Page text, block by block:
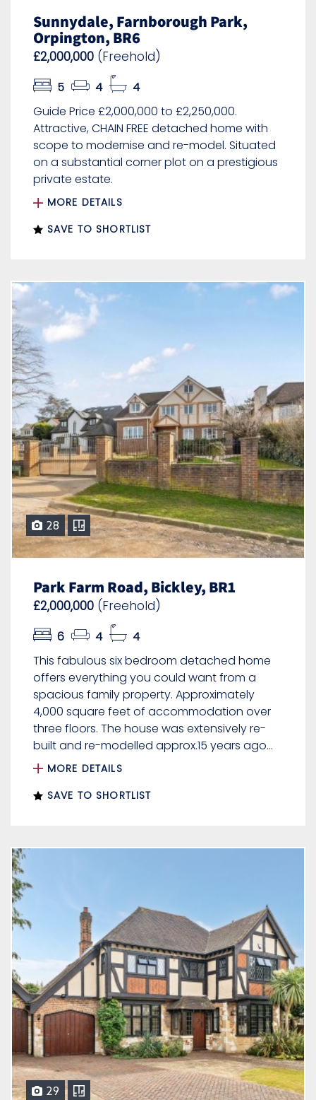
Sunnydale, Farnborough Park,
Orpington, BR6
£2,000,000 (Freehold)
5 4
4
Guide Price £2,000,000 to £2,250,000.
Attractive, CHAIN FREE detached home with
scope to modernise and re-model. Situated
on a substantial corner plot on a prestigious
private estate.
MORE DETAILS
SAVE TO SHORTLIST
28
Park Farm Road, Bickley, BR1
£2,000,000 (Freehold)
6 4
4
This fabulous six bedroom detached home
offers everything you could want from a
spacious family property. Approximately
4,000 square feet of accommodation over
three floors. The house was extensively re-
built and re-modelled approx.15 years ago...
MORE DETAILS
SAVE TO SHORTLIST
29